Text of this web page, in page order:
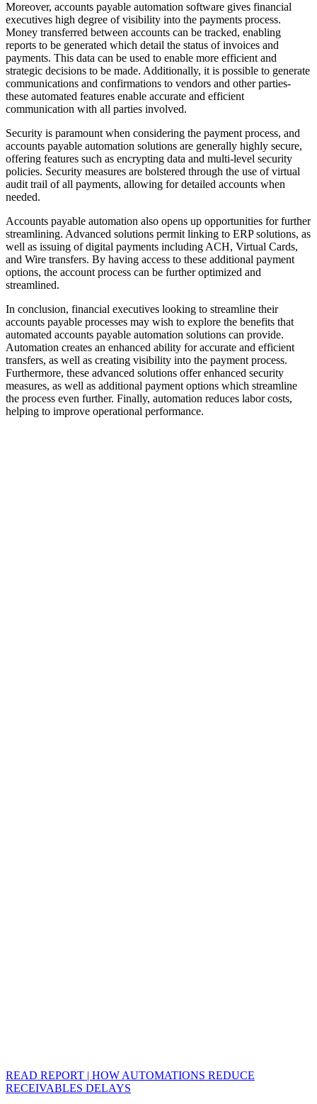
Moreover, accounts payable automation software gives financial
executives high degree of visibility into the payments process.
Money transferred between accounts can be tracked, enabling
reports to be generated which detail the status of invoices and
payments. This data can be used to enable more efficient and
strategic decisions to be made. Additionally, it is possible to generate
communications and confirmations to vendors and other parties-
these automated features enable accurate and efficient
communication with all parties involved.
Security is paramount when considering the payment process, and
accounts payable automation solutions are generally highly secure,
offering features such as encrypting data and multi-level security
policies. Security measures are bolstered through the use of virtual
audit trail of all payments, allowing for detailed accounts when
needed.
Accounts payable automation also opens up opportunities for further
streamlining. Advanced solutions permit linking to ERP solutions, as
well as issuing of digital payments including ACH, Virtual Cards,
and Wire transfers. By having access to these additional payment
options, the account process can be further optimized and
streamlined.
In conclusion, financial executives looking to streamline their
accounts payable processes may wish to explore the benefits that
automated accounts payable automation solutions can provide.
Automation creates an enhanced ability for accurate and efficient
transfers, as well as creating visibility into the payment process.
Furthermore, these advanced solutions offer enhanced security
measures, as well as additional payment options which streamline
the process even further. Finally, automation reduces labor costs,
helping to improve operational performance.
READ REPORT | HOW AUTOMATIONS REDUCE
RECEIVABLES DELAYS